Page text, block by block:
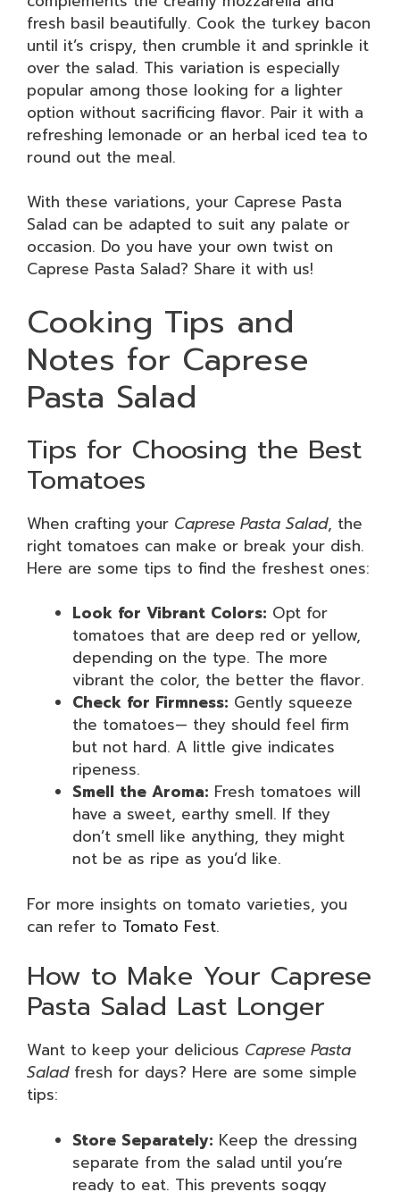
fresh basil beautifully. Cook the turkey bacon
until it’s crispy, then crumble it and sprinkle it
over the salad. This variation is especially
popular among those looking for a lighter
option without sacrificing flavor. Pair it with a
refreshing lemonade or an herbal iced tea to
round out the meal.
With these variations, your Caprese Pasta
Salad can be adapted to suit any palate or
occasion. Do you have your own twist on
Caprese Pasta Salad? Share it with us!
Cooking Tips and
Notes for Caprese
Pasta Salad
Tips for Choosing the Best
Tomatoes
When crafting your Caprese Pasta Salad, the
right tomatoes can make or break your dish.
Here are some tips to find the freshest ones:
Look for Vibrant Colors: Opt for
tomatoes that are deep red or yellow,
depending on the type. The more
vibrant the color, the better the flavor.
Check for Firmness: Gently squeeze
the tomatoes— they should feel firm
but not hard. A little give indicates
ripeness.
Smell the Aroma: Fresh tomatoes will
have a sweet, earthy smell. If they
don’t smell like anything, they might
not be as ripe as you’d like.
For more insights on tomato varieties, you
can refer to Tomato Fest.
How to Make Your Caprese
Pasta Salad Last Longer
Want to keep your delicious Caprese Pasta
Saladfresh for days? Here are some simple
tips:
Store Separately: Keep the dressing
separate from the salad until you’re
ready to eat. This prevents soggy